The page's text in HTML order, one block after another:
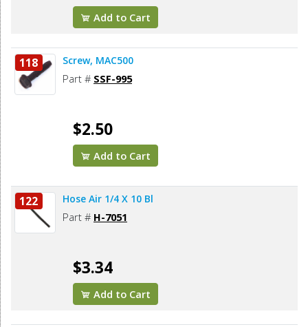
Add to Cart
118 Screw, MAC500
Part # SSF-995
$2.50
Add to Cart
122 Hose Air 1/4 X 10 Bl
Part # H-7051
$3.34
Add to Cart